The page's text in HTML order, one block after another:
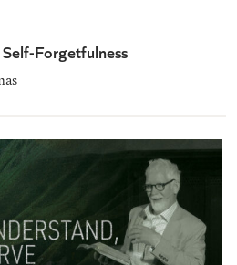
Forgetfulness